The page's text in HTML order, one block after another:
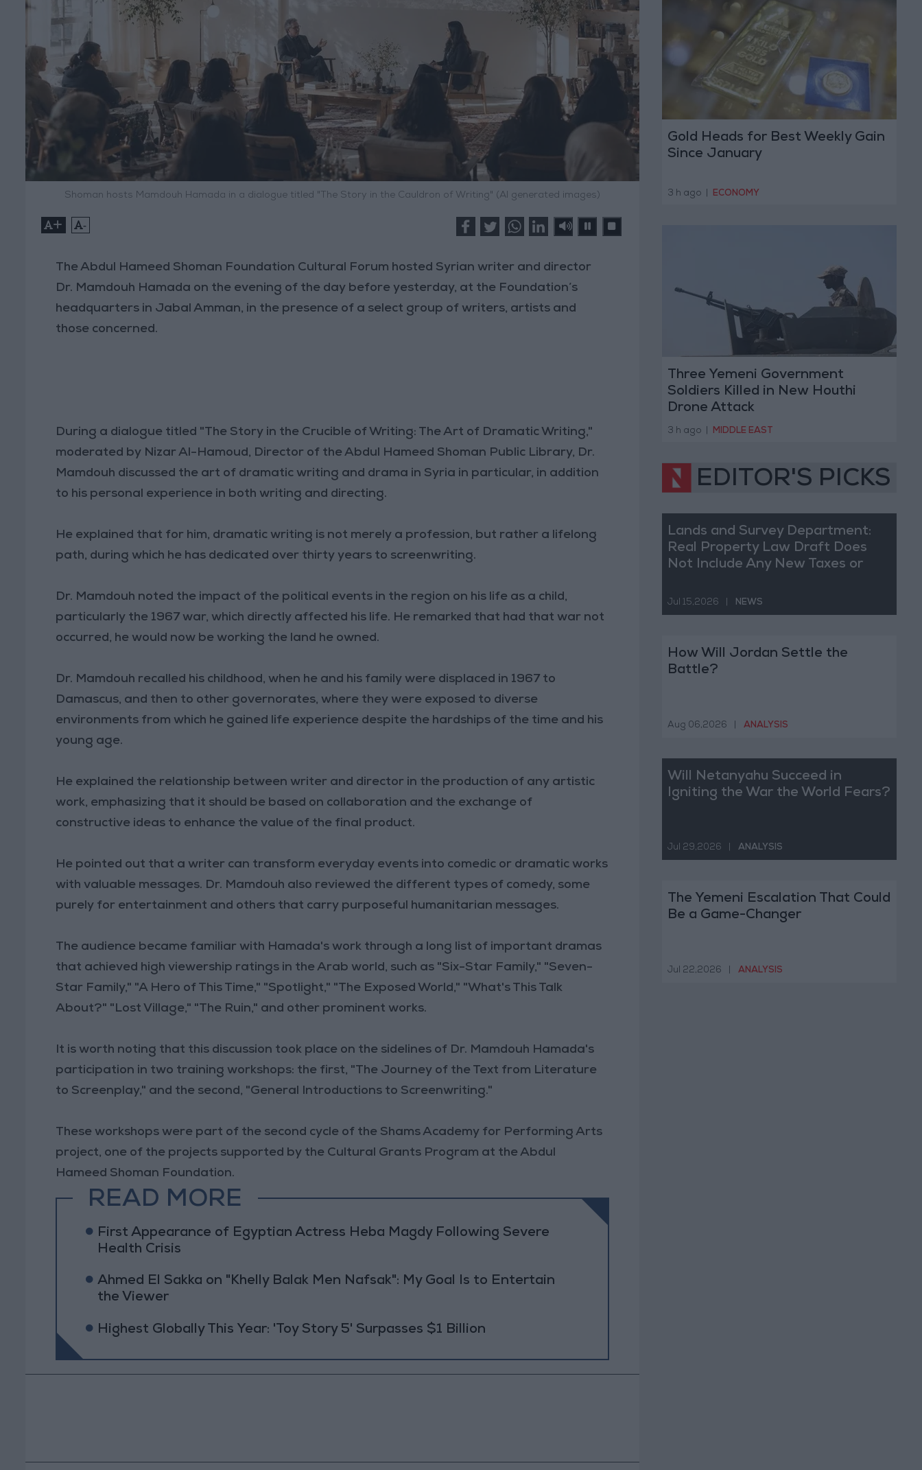
Shoman hosts Mamdouh Hamada in a dialogue titled "The Story in the Cauldron of Writing" (AI generated images)
+ -
The Abdul Hameed Shoman Foundation Cultural Forum hosted Syrian writer and director
Dr. Mamdouh Hamada on the evening of the day before yesterday, at the Foundation’s
headquarters in Jabal Amman, in the presence of a select group of writers, artists and
those concerned.
During a dialogue titled "The Story in the Crucible of Writing: The Art of Dramatic Writing,"
moderated by Nizar Al-Hamoud, Director of the Abdul Hameed Shoman Public Library, Dr.
Mamdouh discussed the art of dramatic writing and drama in Syria in particular, in addition
to his personal experience in both writing and directing.
He explained that for him, dramatic writing is not merely a profession, but rather a lifelong
path, during which he has dedicated over thirty years to screenwriting.
Dr. Mamdouh noted the impact of the political events in the region on his life as a child,
particularly the 1967 war, which directly affected his life. He remarked that had that war not
occurred, he would now be working the land he owned.
Dr. Mamdouh recalled his childhood, when he and his family were displaced in 1967 to
Damascus, and then to other governorates, where they were exposed to diverse
environments from which he gained life experience despite the hardships of the time and his
young age.
He explained the relationship between writer and director in the production of any artistic
work, emphasizing that it should be based on collaboration and the exchange of
constructive ideas to enhance the value of the final product.
He pointed out that a writer can transform everyday events into comedic or dramatic works
with valuable messages. Dr. Mamdouh also reviewed the different types of comedy, some
purely for entertainment and others that carry purposeful humanitarian messages.
The audience became familiar with Hamada's work through a long list of important dramas
that achieved high viewership ratings in the Arab world, such as "Six-Star Family," "Seven-
Star Family," "A Hero of This Time," "Spotlight," "The Exposed World," "What's This Talk
About?" "Lost Village," "The Ruin," and other prominent works.
It is worth noting that this discussion took place on the sidelines of Dr. Mamdouh Hamada's
participation in two training workshops: the first, "The Journey of the Text from Literature
to Screenplay," and the second, "General Introductions to Screenwriting."
These workshops were part of the second cycle of the Shams Academy for Performing Arts
project, one of the projects supported by the Cultural Grants Program at the Abdul
Hameed Shoman Foundation.
READ MORE
First Appearance of Egyptian Actress Heba Magdy Following Severe
Health Crisis
Ahmed El Sakka on "Khelly Balak Men Nafsak": My Goal Is to Entertain
the Viewer
Highest Globally This Year: 'Toy Story 5' Surpasses $1 Billion
Gold Heads for Best Weekly Gain
Since January
3 h ago ECONOMY
Three Yemeni Government
Soldiers Killed in New Houthi
Drone Attack
3 h ago MIDDLE EAST
EDITOR'S PICKS
Lands and Survey Department:
Real Property Law Draft Does
Not Include Any New Taxes or
Jul 15,2026 NEWS
How Will Jordan Settle the
Battle?
Aug 06,2026 ANALYSIS
Will Netanyahu Succeed in
Igniting the War the World Fears?
Jul 29,2026 ANALYSIS
The Yemeni Escalation That Could
Be a Game-Changer
Jul 22,2026 ANALYSIS